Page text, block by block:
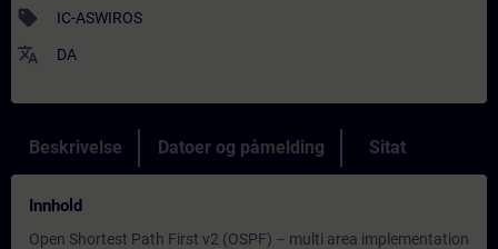
sell IC-ASWIROS
translate DA
Beskrivelse Datoer og påmelding Sitat
Innhold
Open Shortest Path First v2 (OSPF) – multi area implementation